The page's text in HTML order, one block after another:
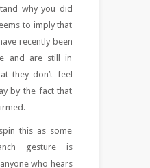
why you did
to imply that
recently been
and are still in
they don’t feel
by the fact that
this as some
gesture is
who hears